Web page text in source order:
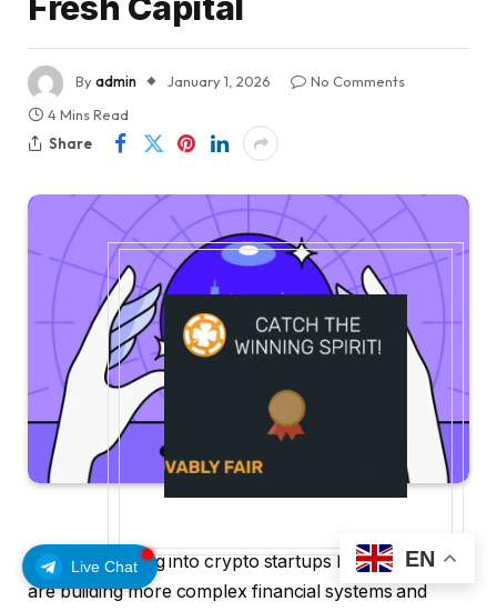
Live Chat
Byadmin January 1, 2026
No Comments
4 Mins Read
Share
Capital is flowing into crypto startups like Rocket that
are building more complex financial systems and
EN